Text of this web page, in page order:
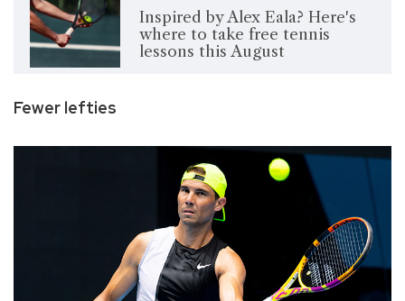
Inspired by Alex Eala? Here's
where to take free tennis
lessons this August
Fewer lefties